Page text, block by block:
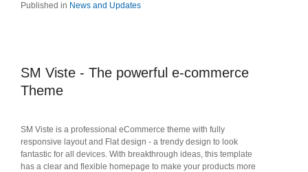
Published in News and Updates
SM Viste - The powerful e-commerce
Theme
SM Viste is a professional eCommerce theme with fully
responsive layout and Flat design - a trendy design to look
fantastic for all devices. With breakthrough ideas, this template
has a clear and flexible homepage to make your products more